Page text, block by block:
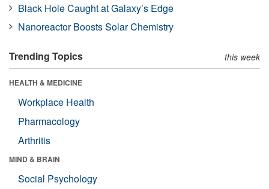
Black Hole Caught at Galaxy’s Edge
Nanoreactor Boosts Solar Chemistry
Trending Topics this week
HEALTH & MEDICINE
Workplace Health
Pharmacology
Arthritis
MIND & BRAIN
Social Psychology